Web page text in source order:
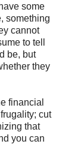
some
something
cannot
to tell
be, but
they
financial
cut
that
you can